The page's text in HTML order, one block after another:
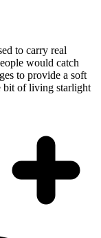
to carry real
would catch
to provide a soft
bit of living starlight